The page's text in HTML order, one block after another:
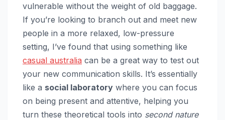
vulnerable without the weight of old baggage.
If you’re looking to branch out and meet new
people in a more relaxed, low-pressure
setting, I’ve found that using something like
casual australia can be a great way to test out
your new communication skills. It’s essentially
like a social laboratory where you can focus
on being present and attentive, helping you
turn these theoretical tools into second nature